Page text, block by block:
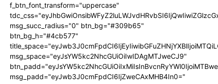
f_btn_font_transform="uppercase"
msg_succ_radius="0" btn_bg="#309b65"
btn_bg_h="#4cb577"
msg_space="eyJsYW5kc2NhcGUiOiIwIDAgMTJweCJ9"
msg_padd="eyJwb3J0cmFpdCI6IjZweCAxMHB4In0="